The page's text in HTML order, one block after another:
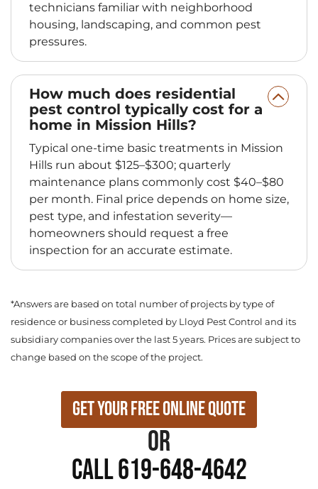
technicians familiar with neighborhood
housing, landscaping, and common pest
pressures.
How much does residential
pest control typically cost for a
home in Mission Hills?
Typical one-time basic treatments in Mission
Hills run about $125–$300; quarterly
maintenance plans commonly cost $40–$80
per month. Final price depends on home size,
pest type, and infestation severity—
homeowners should request a free
inspection for an accurate estimate.
*Answers are based on total number of projects by type of
residence or business completed by Lloyd Pest Control and its
subsidiary companies over the last 5 years. Prices are subject to
change based on the scope of the project.
Get Your Free Online Quote
or
Call 619-648-4642